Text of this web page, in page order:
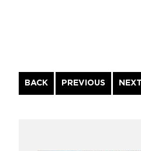
BACK
Continue
Reading
PREVIOUS NEXT